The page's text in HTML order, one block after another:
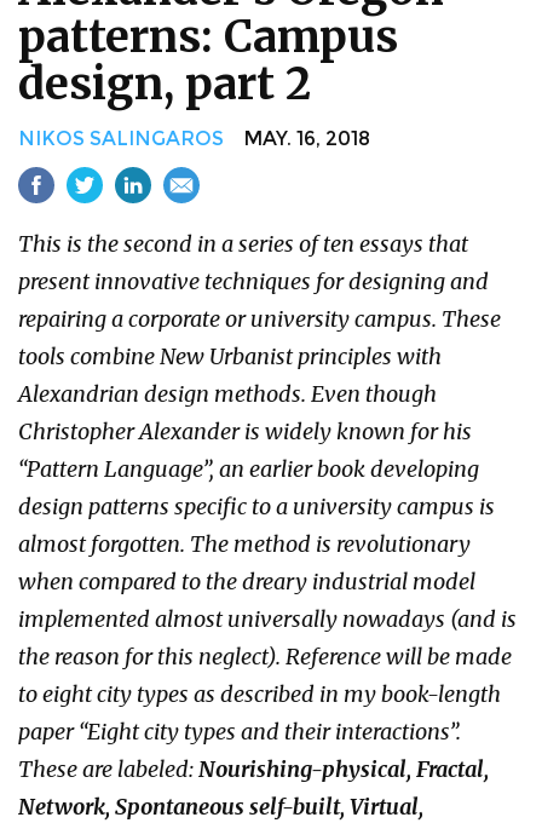
patterns: Campus
design, part 2
NIKOS SALINGAROS MAY. 16, 2018
This is the second in a series of ten essays that
present innovative techniques for designing and
repairing a corporate or university campus. These
tools combine New Urbanist principles with
Alexandrian design methods. Even though
Christopher Alexander is widely known for his
“Pattern Language”, an earlier book developing
design patterns specific to a university campus is
almost forgotten. The method is revolutionary
when compared to the dreary industrial model
implemented almost universally nowadays (and is
the reason for this neglect). Reference will be made
to eight city types as described in my book-length
paper “Eight city types and their interactions”.
These are labeled:Nourishing-physical, Fractal,
Network, Spontaneous self-built, Virtual,